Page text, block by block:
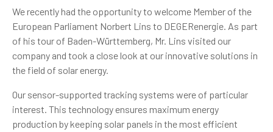
We recently had the opportunity to welcome Member of the
European Parliament Norbert Lins to DEGERenergie. As part
of his tour of Baden-Württemberg, Mr. Lins visited our
company and took a close look at our innovative solutions in
the field of solar energy.
Our sensor-supported tracking systems were of particular
interest. This technology ensures maximum energy
production by keeping solar panels in the most efficient